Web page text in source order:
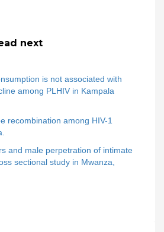
next
is not associated with
among PLHIV in Kampala
recombination among HIV-1
and male perpetration of intimate
sectional study in Mwanza,